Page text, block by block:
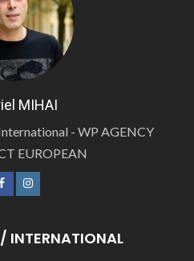
MIHAI
- WP AGENCY
EUROPEAN
INTERNATIONAL